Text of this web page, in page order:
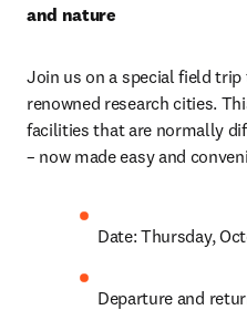
and nature
Join us on a special field
renowned research cities.
facilities that are normally
– now made easy and
Date: Thursday,
Departure and